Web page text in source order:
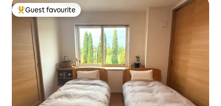
Top guest favourite
Guest favourite